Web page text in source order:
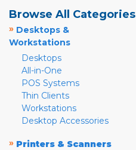
Browse All Categories
» Desktops &
Workstations
Desktops
All-in-One
POS Systems
Thin Clients
Workstations
Desktop Accessories
» Printers & Scanners